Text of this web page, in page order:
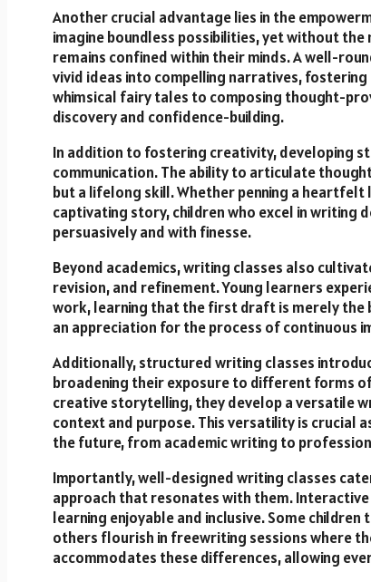
Another crucial advantage lies in the
imagine boundless possibilities, yet without
remains confined within their minds. A well-
vivid ideas into compelling narratives,
whimsical fairy tales to composing thought-
discovery and confidence-building.
In addition to fostering creativity, developing
communication. The ability to articulate
but a lifelong skill. Whether penning a
captivating story, children who excel in writing
persuasively and with finesse.
Beyond academics, writing classes also
revision, and refinement. Young learners
work, learning that the first draft is merely the
an appreciation for the process of continuous
Additionally, structured writing classes
broadening their exposure to different forms
creative storytelling, they develop a versatile
context and purpose. This versatility is crucial
the future, from academic writing to
Importantly, well-designed writing classes
approach that resonates with them.
learning enjoyable and inclusive. Some
others flourish in freewriting sessions where
accommodates these differences, allowing